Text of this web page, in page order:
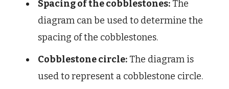
Spacing of the cobblestones: The
diagram can be used to determine the
spacing of the cobblestones.
Cobblestone circle: The diagram is
used to represent a cobblestone circle.